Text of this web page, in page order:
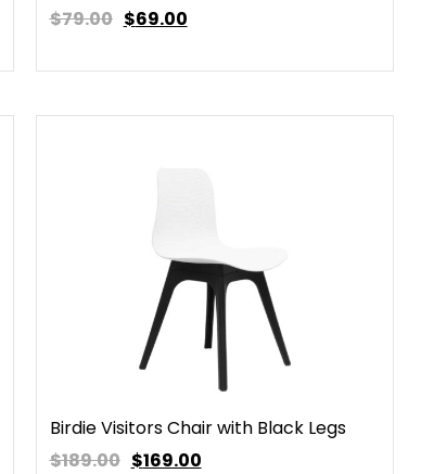
$79.00 $69.00
Birdie Visitors Chair with Black Legs
$189.00 $169.00